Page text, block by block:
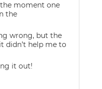
moment one
the
wrong, but the
didn’t help me to
it out!